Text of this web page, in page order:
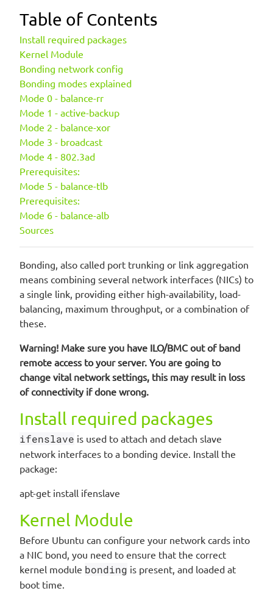
Table of Contents
Install required packages
Kernel Module
Bonding network config
Bonding modes explained
Mode 0 - balance-rr
Mode 1 - active-backup
Mode 2 - balance-xor
Mode 3 - broadcast
Mode 4 - 802.3ad
Prerequisites:
Mode 5 - balance-tlb
Prerequisites:
Mode 6 - balance-alb
Sources
Bonding, also called port trunking or link aggregation
means combining several network interfaces (NICs) to
a single link, providing either high-availability, load-
balancing, maximum throughput, or a combination of
these.
Warning! Make sure you have ILO/BMC out of band
remote access to your server. You are going to
change vital network settings, this may result in loss
of connectivity if done wrong.
Install required packages
ifenslave is used to attach and detach slave
network interfaces to a bonding device. Install the
package:
apt-get install ifenslave
Kernel Module
Before Ubuntu can configure your network cards into
a NIC bond, you need to ensure that the correct
kernel module bonding is present, and loaded at
boot time.